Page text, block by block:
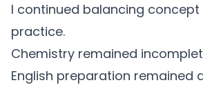
I continued balancing concept
practice.
Chemistry remained
English preparation remained